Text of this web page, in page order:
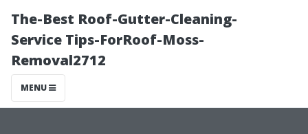
The-Best Roof-Gutter-Cleaning-
Service Tips-ForRoof-Moss-
Removal2712
MENU